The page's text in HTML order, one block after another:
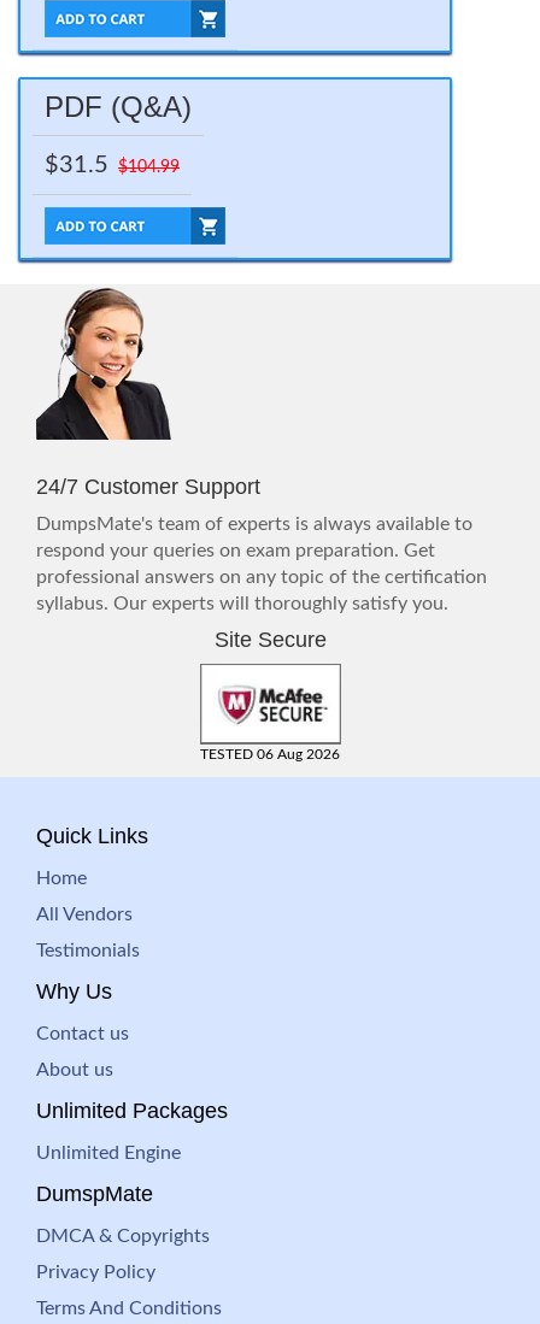
PDF (Q&A)
$31.5 $104.99
24/7 Customer Support
DumpsMate's team of experts is always available to
respond your queries on exam preparation. Get
professional answers on any topic of the certification
syllabus. Our experts will thoroughly satisfy you.
Site Secure
TESTED 06 Aug 2026
Quick Links
Home
All Vendors
Testimonials
Why Us
Contact us
About us
Unlimited Packages
Unlimited Engine
DumspMate
DMCA & Copyrights
Privacy Policy
Terms And Conditions